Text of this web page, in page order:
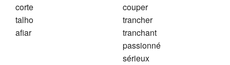
corte
talho
afiar
couper
trancher
tranchant
passionné
sérieux